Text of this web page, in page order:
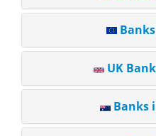
UK
Banks